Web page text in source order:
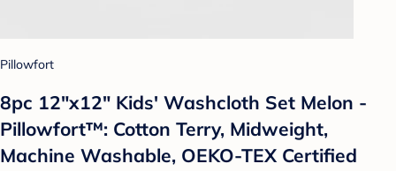
Pillowfort
8pc 12"x12" Kids' Washcloth Set Melon -
Pillowfort™: Cotton Terry, Midweight,
Machine Washable, OEKO-TEX Certified